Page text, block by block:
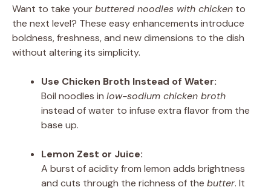
Want to take yourbuttered noodles with chicken to
the next level? These easy enhancements introduce
boldness, freshness, and new dimensions to the dish
without altering its simplicity.
Use Chicken Broth Instead of Water:
Boil noodles in low-sodium chicken broth
instead of water to infuse extra flavor from the
base up.
Lemon Zest or Juice:
A burst of acidity from lemon adds brightness
and cuts through the richness of the butter. It